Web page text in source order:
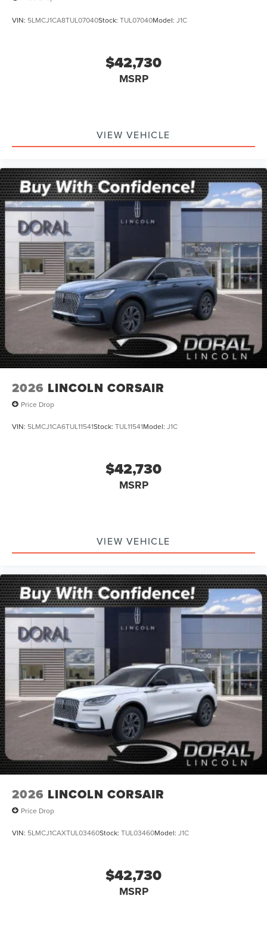
VIN: 5LMCJ1CA8TUL07040Stock: TUL07040Model: J1C
$42,730
MSRP
VIEW VEHICLE
2026 LINCOLN CORSAIR
Price Drop
VIN: 5LMCJ1CA6TUL11541Stock: TUL11541Model: J1C
$42,730
MSRP
VIEW VEHICLE
2026 LINCOLN CORSAIR
Price Drop
VIN: 5LMCJ1CAXTUL03460Stock: TUL03460Model: J1C
$42,730
MSRP